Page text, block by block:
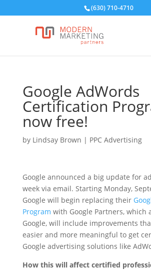
(630) 710-4710
Google AdWords
Certification
now free!
by Lindsay Brown | PPC Advertising
Google announced a big update for
week via email. Starting Monday,
Google will begin replacing their
Program with Google Partners, which
Google, will include improvements
easier and more meaningful to get
Google advertising solutions like
How this will affect certified